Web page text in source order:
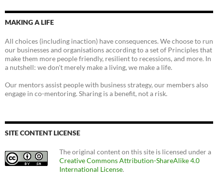
MAKING A LIFE
All choices (including inaction) have consequences. We choose to run
our businesses and organisations according to a set of Principles that
make them more people friendly, resilient to recessions, and more. In
a nutshell: we don't merely make a living, we make a life.
Our mentors assist people with business strategy, our members also
engage in co-mentoring. Sharing is a benefit, not a risk.
SITE CONTENT LICENSE
The original content on this site is licensed under a
Creative Commons Attribution-ShareAlike 4.0
International License.